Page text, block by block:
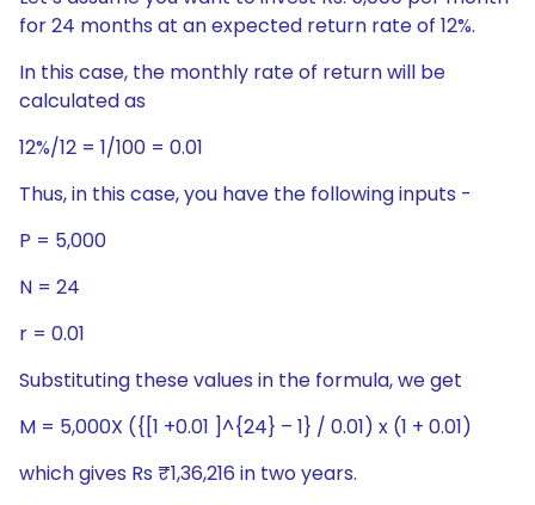
for 24 months at an expected return rate of 12%.
In this case, the monthly rate of return will be
calculated as
12%/12 = 1/100 = 0.01
Thus, in this case, you have the following inputs -
P = 5,000
N = 24
r = 0.01
Substituting these values in the formula, we get
M = 5,000X ({[1 +0.01 ]^{24} – 1} / 0.01) x (1 + 0.01)
which gives Rs ₹1,36,216 in two years.